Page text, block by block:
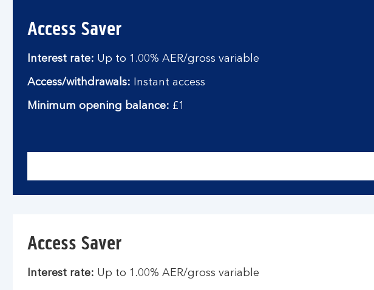
Access Saver
Interest rate: Up to 1.00% AER/gross variable
Access/withdrawals: Instant access
Minimum opening balance: £1
Access Saver
Interest rate: Up to 1.00% AER/gross variable